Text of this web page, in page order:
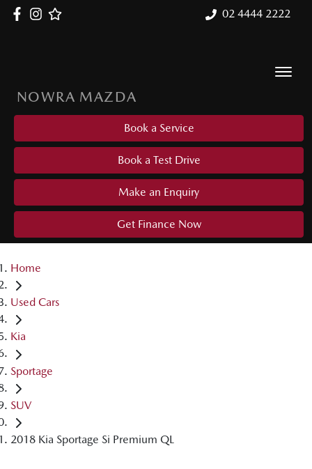
02 4444 2222
NOWRA MAZDA
Book a Service
Book a Test Drive
Make an Enquiry
Get Finance Now
Home
Used Cars
Kia
Sportage
SUV
2018 Kia Sportage Si Premium QL